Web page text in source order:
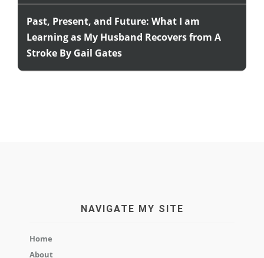
Past, Present, and Future: What I am
Learning as My Husband Recovers from A
Stroke By Gail Gates
NAVIGATE MY SITE
Home
About